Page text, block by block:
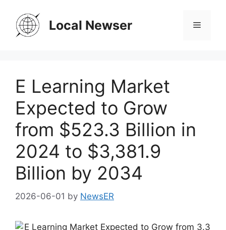
content
Local Newser Menu
E Learning Market
Expected to Grow
from $523.3 Billion in
2024 to $3,381.9
Billion by 2034
2026-06-01 by NewsER